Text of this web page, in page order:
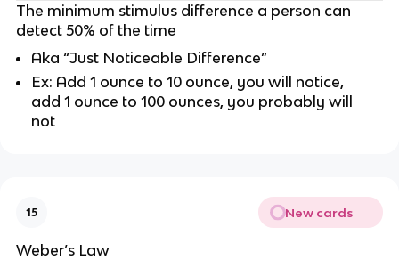
The minimum stimulus difference a person can
detect 50% of the time
Aka “Just Noticeable Difference”
Ex: Add 1 ounce to 10 ounce, you will notice,
add 1 ounce to 100 ounces, you probably will
not
15 New cards
Weber’s Law